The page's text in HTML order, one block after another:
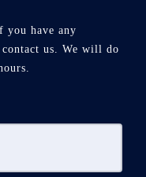
you have any
contact us. We will do